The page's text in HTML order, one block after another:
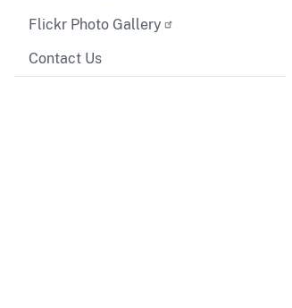
Flickr Photo Gallery
Contact Us